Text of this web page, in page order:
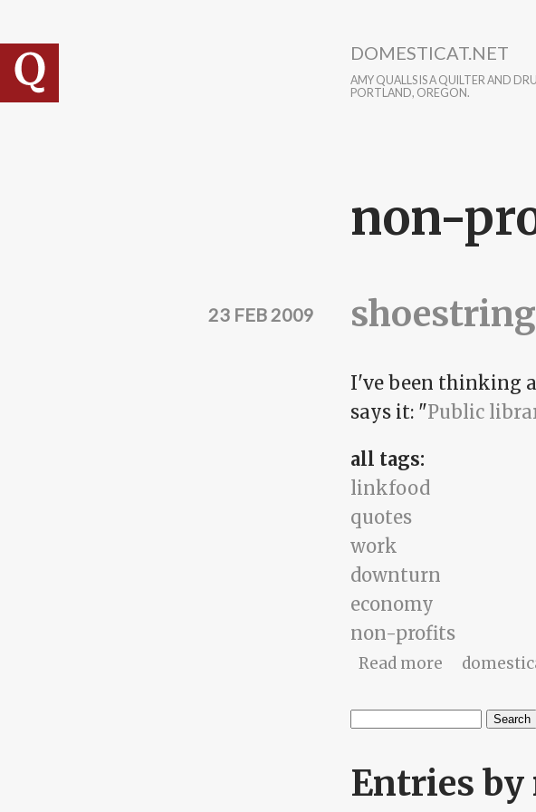
DOMESTICAT.NET
AMY QUALLS IS A QUILTER AND
PORTLAND, OREGON.
non-
23 FEB 2009
I've been thinking
says it: "Public
all tags:
linkfood
quotes
work
downturn
economy
non-profits
Read more about
Search form
Search
Entries